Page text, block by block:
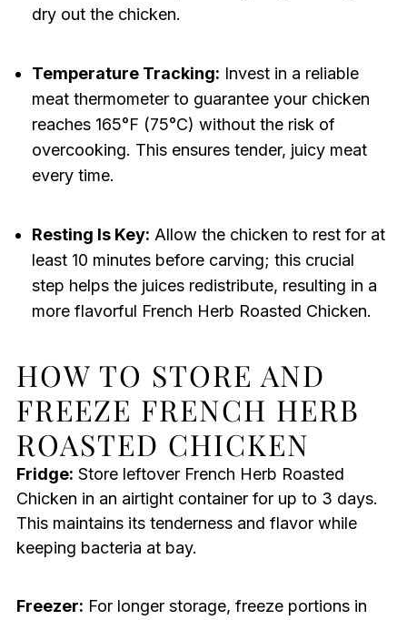
dry out the chicken.
Temperature Tracking: Invest in a reliable
meat thermometer to guarantee your chicken
reaches 165°F (75°C) without the risk of
overcooking. This ensures tender, juicy meat
every time.
Resting Is Key: Allow the chicken to rest for at
least 10 minutes before carving; this crucial
step helps the juices redistribute, resulting in a
more flavorful French Herb Roasted Chicken.
HOW TO STORE AND
FREEZE FRENCH HERB
ROASTED CHICKEN
Fridge: Store leftover French Herb Roasted
Chicken in an airtight container for up to 3 days.
This maintains its tenderness and flavor while
keeping bacteria at bay.
Freezer: For longer storage, freeze portions in